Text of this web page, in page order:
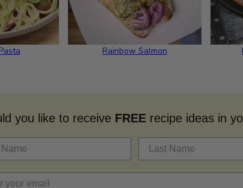
Rainbow Salmon
you like to receive FREErecipe ideas in